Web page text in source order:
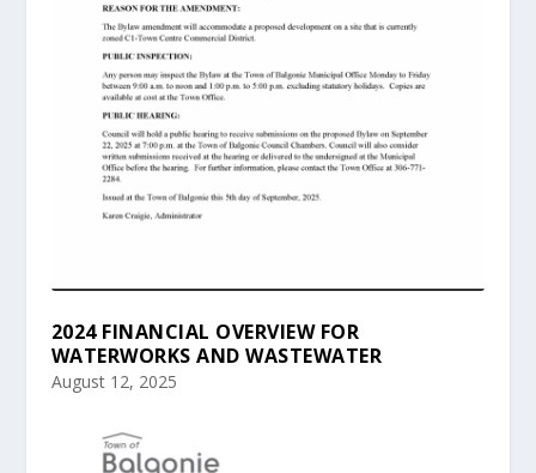
2024 FINANCIAL OVERVIEW FOR
WATERWORKS AND WASTEWATER
August 12, 2025